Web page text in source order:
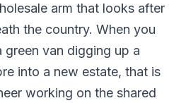
arm that looks after
the country. When you
green van digging up a
into a new estate, that is
working on the shared